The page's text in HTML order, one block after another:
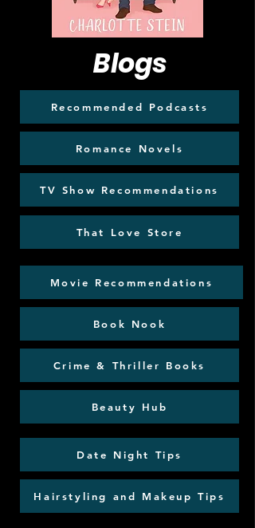
Blogs
Recommended Podcasts
Romance Novels
TV Show Recommendations
That Love Store
Movie Recommendations
Book Nook
Crime & Thriller Books
Beauty Hub
Date Night Tips
Hairstyling and Makeup Tips